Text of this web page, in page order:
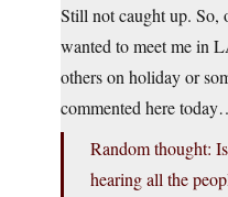
Still not caught up. So,
wanted to meet me in
others on holiday or
commented here
Random thought:
hearing all the